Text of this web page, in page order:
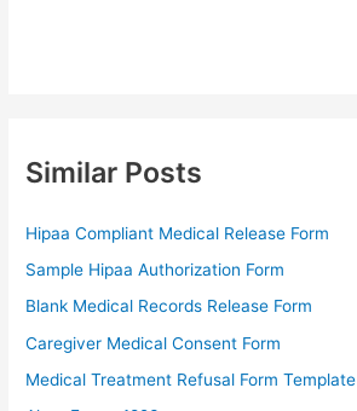
Similar Posts
Hipaa Compliant Medical Release Form
Sample Hipaa Authorization Form
Blank Medical Records Release Form
Caregiver Medical Consent Form
Medical Treatment Refusal Form Template